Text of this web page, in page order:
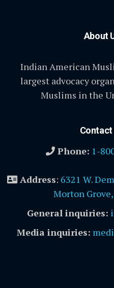
About
Indian American
largest advocacy
Muslims in the
Contact
Phone: 1-
Address: 6321 W.
Morton
General inquiries:
Media inquiries: